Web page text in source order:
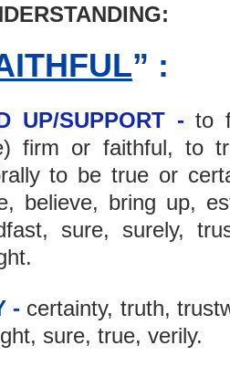
” :
UP/SUPPORT - to
firm or faithful, to
to be true or
believe, bring up,
sure, surely,
- certainty, truth,
sure, true, verily.